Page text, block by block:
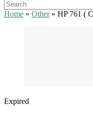
Home » Other» HP 761 (
Expired